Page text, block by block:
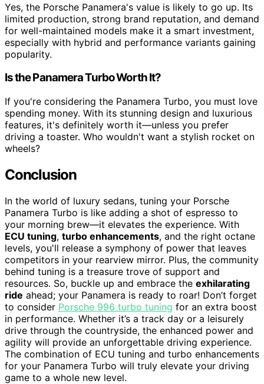
Yes, the Porsche Panamera's value is likely to go up. Its
limited production, strong brand reputation, and demand
for well-maintained models make it a smart investment,
especially with hybrid and performance variants gaining
popularity.
Is the Panamera Turbo Worth It?
If you're considering the Panamera Turbo, you must love
spending money. With its stunning design and luxurious
features, it's definitely worth it—unless you prefer
driving a toaster. Who wouldn't want a stylish rocket on
wheels?
Conclusion
In the world of luxury sedans, tuning your Porsche
Panamera Turbo is like adding a shot of espresso to
your morning brew—it elevates the experience. With
ECU tuning, turbo enhancements, and the right octane
levels, you'll release a symphony of power that leaves
competitors in your rearview mirror. Plus, the community
behind tuning is a treasure trove of support and
resources. So, buckle up and embrace the exhilarating
ride ahead; your Panamera is ready to roar! Don’t forget
to consider Porsche 996 turbo tuning for an extra boost
in performance. Whether it’s a track day or a leisurely
drive through the countryside, the enhanced power and
agility will provide an unforgettable driving experience.
The combination of ECU tuning and turbo enhancements
for your Panamera Turbo will truly elevate your driving
game to a whole new level.